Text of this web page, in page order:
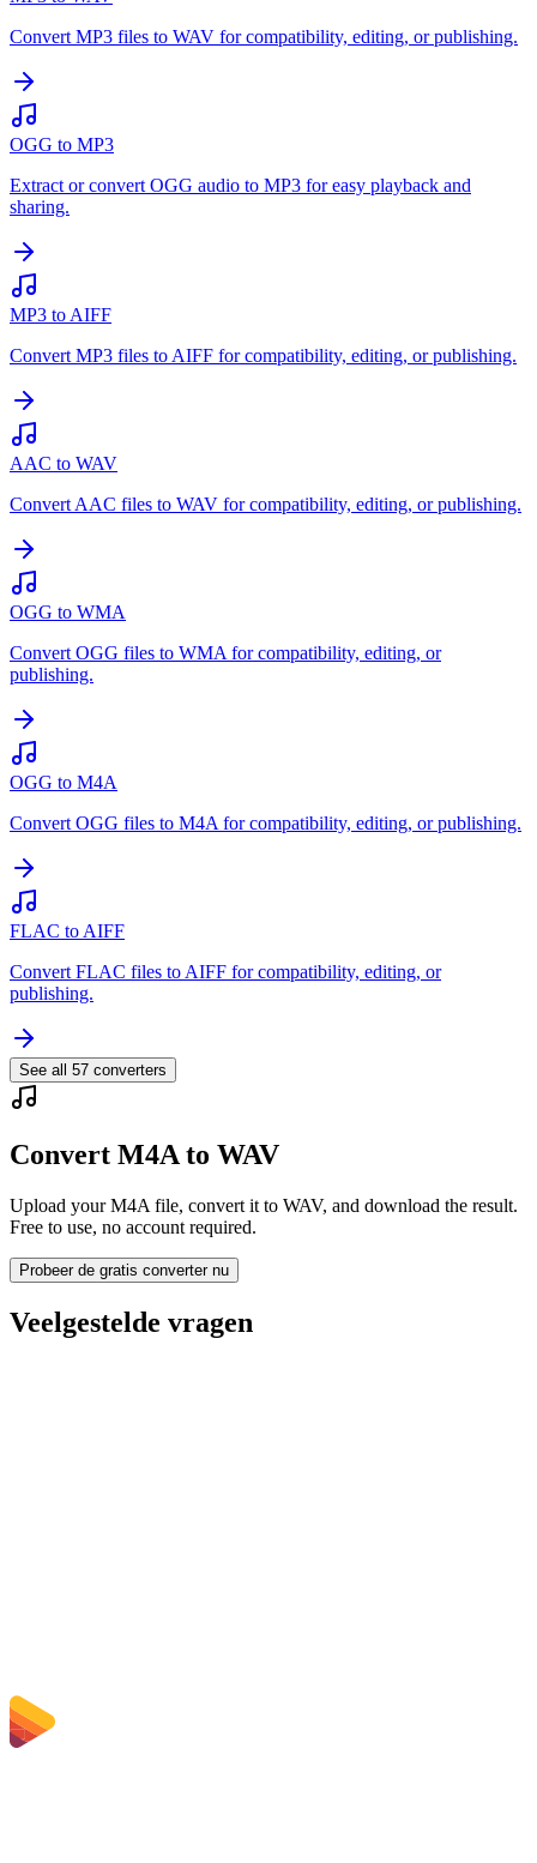
Convert MP3 files to WAV for compatibility, editing, or publishing.
OGG to MP3
Extract or convert OGG audio to MP3 for easy playback and
sharing.
MP3 to AIFF
Convert MP3 files to AIFF for compatibility, editing, or publishing.
AAC to WAV
Convert AAC files to WAV for compatibility, editing, or publishing.
OGG to WMA
Convert OGG files to WMA for compatibility, editing, or
publishing.
OGG to M4A
Convert OGG files to M4A for compatibility, editing, or publishing.
FLAC to AIFF
Convert FLAC files to AIFF for compatibility, editing, or
publishing.
See all 57 converters
Convert M4A to WAV
Upload your M4A file, convert it to WAV, and download the result.
Free to use, no account required.
Probeer de gratis converter nu
Veelgestelde vragen